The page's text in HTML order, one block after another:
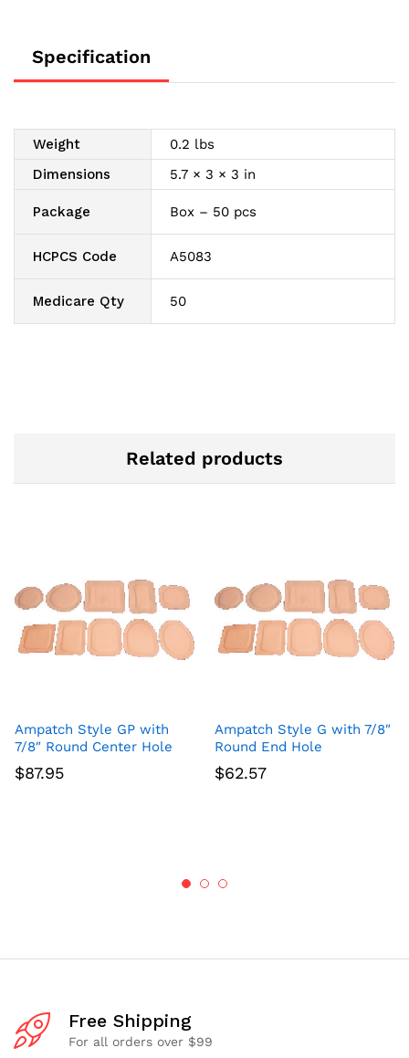
Specification
Weight
0.2 lbs
Dimensions
5.7 × 3 × 3 in
Package Box – 50 pcs
HCPCS Code A5083
Medicare Qty 50
Related products
Ampatch Style GP with
7/8″ Round Center Hole
$87.95
Ampatch Style G with 7/8″
Round End Hole
$62.57
Free Shipping
For all orders over $99